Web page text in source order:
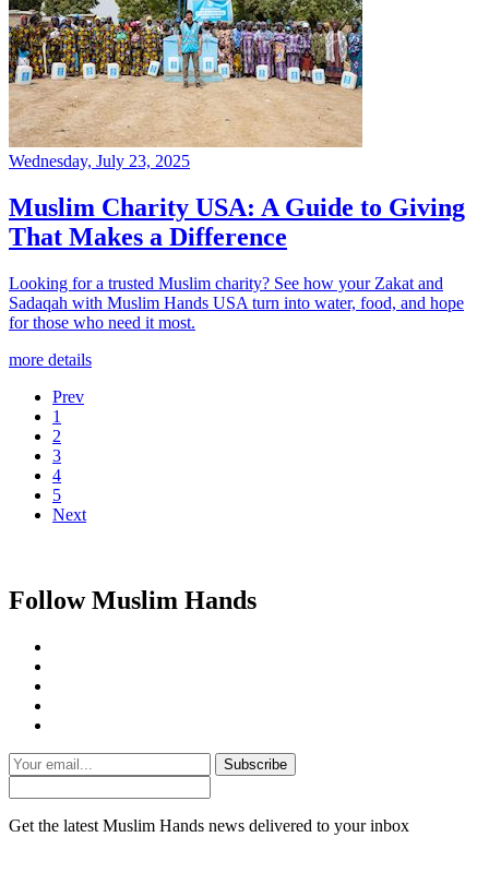
Wednesday, July 23, 2025
Muslim Charity USA: A Guide to Giving
That Makes a Difference
Looking for a trusted Muslim charity? See how your Zakat and
Sadaqah with Muslim Hands USA turn into water, food, and hope
for those who need it most.
more details
Prev
1
2
3
4
5
Next
Follow Muslim Hands
Subscribe
Get the latest Muslim Hands news delivered to your inbox